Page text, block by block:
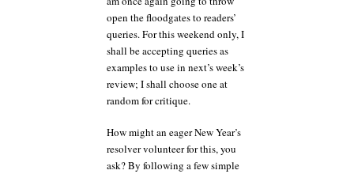
open the floodgates to readers’
queries. For this weekend only, I
shall be accepting queries as
examples to use in next’s week’s
review; I shall choose one at
random for critique.
How might an eager New Year’s
resolver volunteer for this, you
ask? By following a few simple